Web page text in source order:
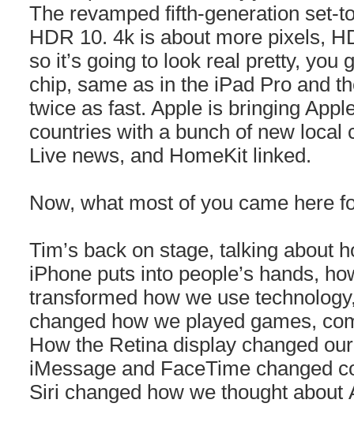
The revamped fifth-generation set-
HDR 10. 4k is about more pixels,
so it’s going to look real pretty, you
chip, same as in the iPad Pro and
twice as fast. Apple is bringing
countries with a bunch of new local
Live news, and HomeKit linked.
Now, what most of you came here
Tim’s back on stage, talking about
iPhone puts into people’s hands,
transformed how we use
changed how we played games,
How the Retina display changed
iMessage and FaceTime changed
Siri changed how we thought about